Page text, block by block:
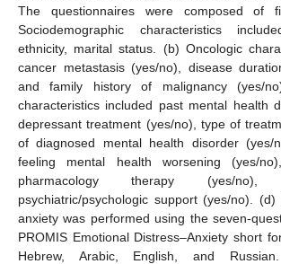
The questionnaires were composed of
Sociodemographic characteristics
ethnicity, marital status. (b) Oncologic
cancer metastasis (yes/no), disease
and family history of malignancy (yes/
characteristics included past mental health
depressant treatment (yes/no), type of
of diagnosed mental health disorder (yes/
feeling mental health worsening (yes/
pharmacology therapy (yes/
psychiatric/psychologic support (yes/no).
anxiety was performed using the seven-
PROMIS Emotional Distress–Anxiety short
Hebrew, Arabic, English, and